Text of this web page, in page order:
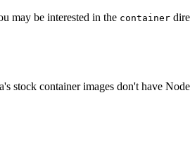
may be interested in the container
stock container images don't have